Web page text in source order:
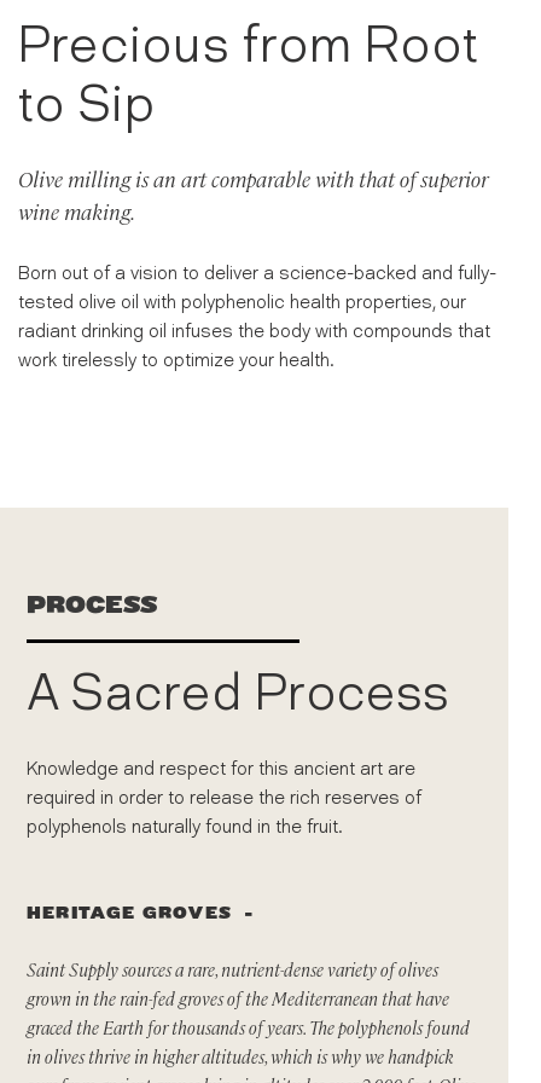
Precious from Root
to Sip
Olive milling is an art comparable with that of superior
wine making.
Born out of a vision to deliver a science-backed and fully-
tested olive oil with polyphenolic health properties, our
radiant drinking oil infuses the body with compounds that
work tirelessly to optimize your health.
PROCESS
A Sacred Process
Knowledge and respect for this ancient art are
required in order to release the rich reserves of
polyphenols naturally found in the fruit.
HERITAGE GROVES
Saint Supply sources a rare, nutrient-dense variety of olives
grown in the rain-fed groves of the Mediterranean that have
graced the Earth for thousands of years. The polyphenols found
in olives thrive in higher altitudes, which is why we handpick